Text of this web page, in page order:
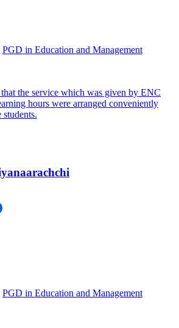
PGD in Education and Management
the service which was given by ENC
hours were arranged conveniently
PGD in Education and Management